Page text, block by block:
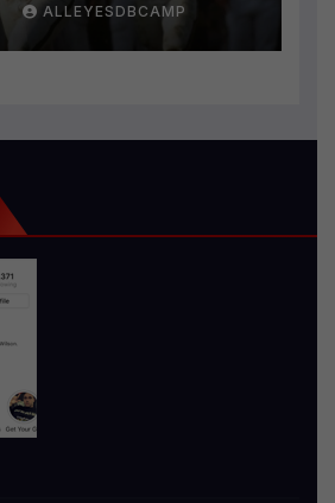
ALLEYESDBCAMP